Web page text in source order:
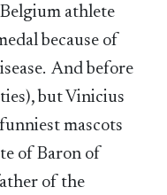
athlete
because of
And before
but Vinicius
mascots
of Baron of
of the